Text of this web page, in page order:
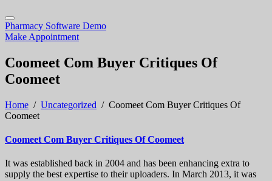
Pharmacy Software Demo
Make Appointment
Coomeet Com Buyer Critiques Of
Coomeet
Home / Uncategorized / Coomeet Com Buyer Critiques Of
Coomeet
Coomeet Com Buyer Critiques Of Coomeet
It was established back in 2004 and has been enhancing extra to
supply the best expertise to their uploaders. In March 2013, it was